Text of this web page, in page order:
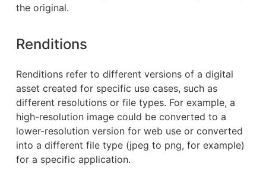
the original.
Renditions
Renditions refer to different versions of a digital
asset created for specific use cases, such as
different resolutions or file types. For example, a
high-resolution image could be converted to a
lower-resolution version for web use or converted
into a different file type (jpeg to png, for example)
for a specific application.